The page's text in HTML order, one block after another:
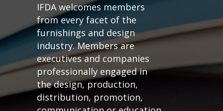
IFDA welcomes members
from every facet of the
furnishings and design
industry. Members are
executives and companies
professionally engaged in
the design, production,
distribution, promotion,